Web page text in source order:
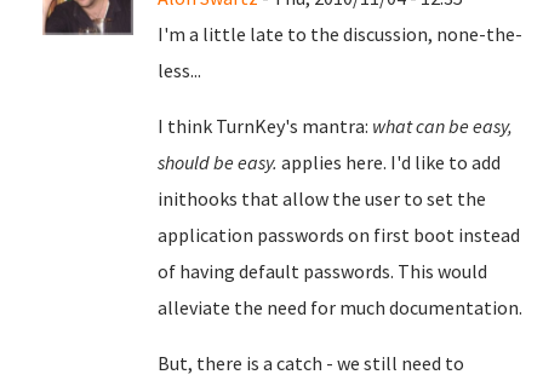
I'm a little late to the discussion, none-the-
less...
I think TurnKey's mantra: what can be easy,
should be easy. applies here. I'd like to add
inithooks that allow the user to set the
application passwords on first boot instead
of having default passwords. This would
alleviate the need for much documentation.
But, there is a catch - we still need to